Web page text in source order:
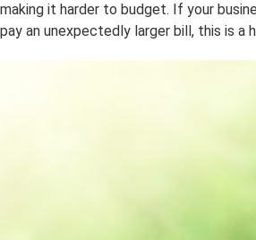
making it harder to budget. If your
pay an unexpectedly larger bill, this is a